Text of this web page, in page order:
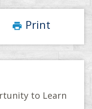
print Print
to Learn